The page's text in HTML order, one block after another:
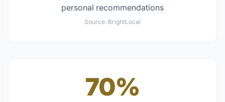
personal recommendations
Source: BrightLocal
70%